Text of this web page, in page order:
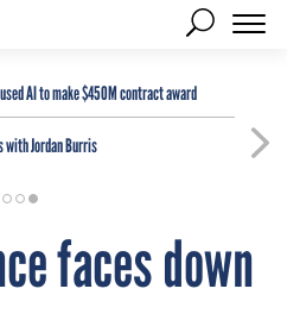
AI to make $450M contract award
with Jordan Burris
faces down